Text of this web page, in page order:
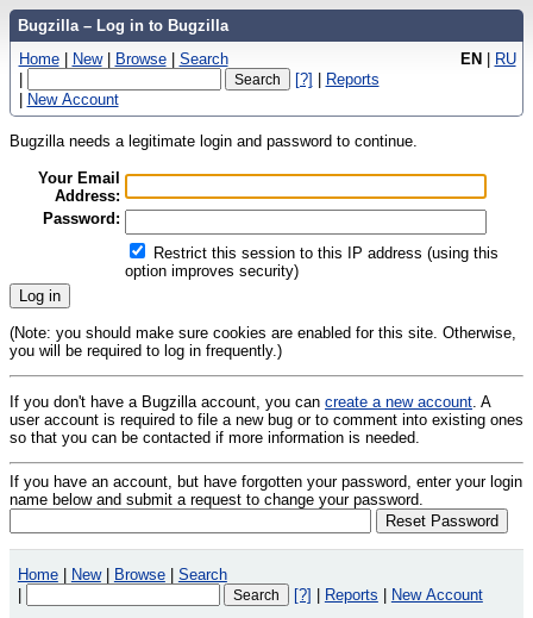
Bugzilla – Log in to Bugzilla
EN | RU
Home | New | Browse | Search
|
[?] | Reports
| New Account
Bugzilla needs a legitimate login and password to continue.
Your Email
Address:
Password:
Restrict this session to this IP address (using this
option improves security)
(Note: you should make sure cookies are enabled for this site. Otherwise,
you will be required to log in frequently.)
If you don't have a Bugzilla account, you can create a new account. A
user account is required to file a new bug or to comment into existing ones
so that you can be contacted if more information is needed.
If you have an account, but have forgotten your password, enter your login
name below and submit a request to change your password.
Home | New | Browse | Search
|
[?] | Reports | New Account